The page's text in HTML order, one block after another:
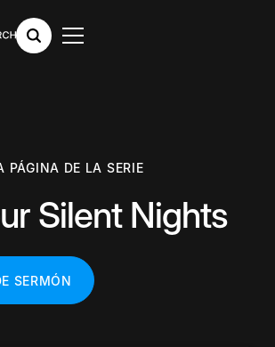
PÁGINA DE LA SERIE
Silent Nights
SERMÓN